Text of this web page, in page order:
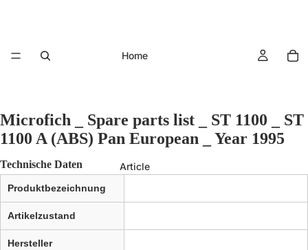
Home
Article
Microfich _ Spare parts list _ ST 1100 _ ST
1100 A (ABS) Pan European _ Year 1995
Technische Daten
Produktbezeichnung
Artikelzustand
Hersteller